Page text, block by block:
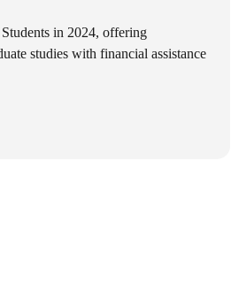
in 2024, offering
studies with financial assistance